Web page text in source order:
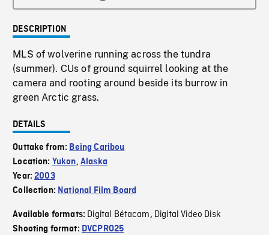
DESCRIPTION
MLS of wolverine running across the tundra
(summer). CUs of ground squirrel looking at the
camera and rooting around beside its burrow in
green Arctic grass.
DETAILS
Outtake from: Being Caribou
Location: Yukon, Alaska
Year:2003
Collection: National Film Board
Available formats: Digital Bétacam, Digital Video Disk
Shooting format: DVCPRO25